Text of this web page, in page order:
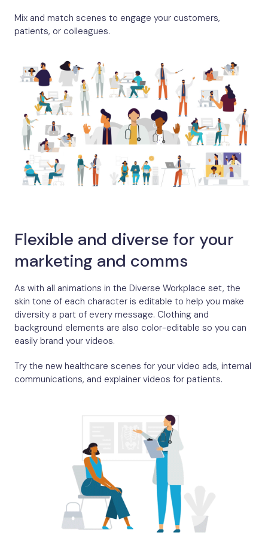
Mix and match scenes to engage your customers,
patients, or colleagues.
Flexible and diverse for your
marketing and comms
As with all animations in the Diverse Workplace set, the
skin tone of each character is editable to help you make
diversity a part of every message. Clothing and
background elements are also color-editable so you can
easily brand your videos.
Try the new healthcare scenes for your video ads, internal
communications, and explainer videos for patients.